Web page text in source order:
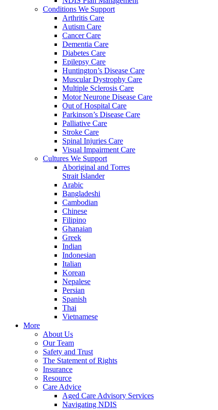
Conditions We Support
Arthritis Care
Autism Care
Cancer Care
Dementia Care
Diabetes Care
Epilepsy Care
Huntington’s Disease Care
Muscular Dystrophy Care
Multiple Sclerosis Care
Motor Neurone Disease Care
Out of Hospital Care
Parkinson’s Disease Care
Palliative Care
Stroke Care
Spinal Injuries Care
Visual Impairment Care
Cultures We Support
Aboriginal and Torres
Strait Islander
Arabic
Bangladeshi
Cambodian
Chinese
Filipino
Ghanaian
Greek
Indian
Indonesian
Italian
Korean
Nepalese
Persian
Spanish
Thai
Vietnamese
More
About Us
Our Team
Safety and Trust
The Statement of Rights
Insurance
Resource
Care Advice
Aged Care Advisory Services
Navigating NDIS